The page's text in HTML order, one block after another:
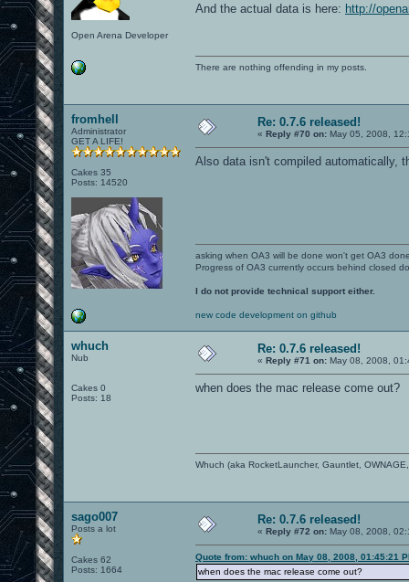
Open Arena Developer
And the actual data is here: http://
There are nothing offending in my posts.
fromhell
Administrator
GET A LIFE!
Cakes 35
Posts: 14520
Re: 0.7.6 released!
« Reply #70 on: May 05, 2008,
Also data isn't compiled automatically,
asking when OA3 will be done won't get OA3
Progress of OA3 currently occurs behind closed
I do not provide technical support either.
new code development on github
whuch
Nub
Cakes 0
Posts: 18
Re: 0.7.6 released!
« Reply #71 on: May 08, 2008,
when does the mac release come out?
Whuch (aka RocketLauncher, Gauntlet,
sago007
Posts a lot
Cakes 62
Posts: 1664
Re: 0.7.6 released!
« Reply #72 on: May 08, 2008,
Quote from: whuch on May 08, 2008, 01:45:21
when does the mac release come out?